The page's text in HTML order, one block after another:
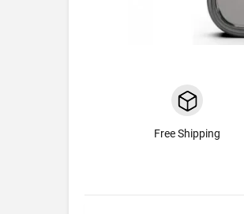
Free Shipping